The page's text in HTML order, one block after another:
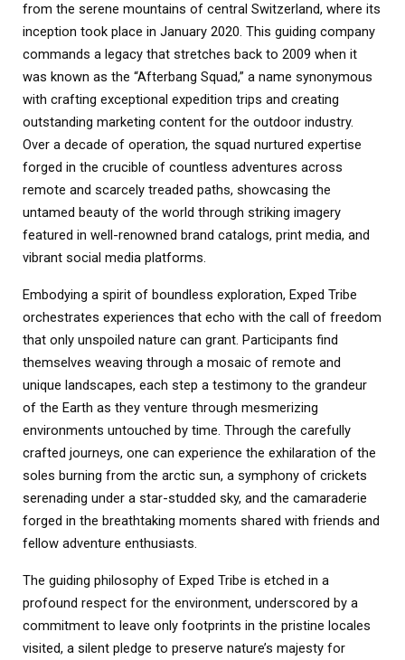
from the serene mountains of central Switzerland, where its
inception took place in January 2020. This guiding company
commands a legacy that stretches back to 2009 when it
was known as the “Afterbang Squad,” a name synonymous
with crafting exceptional expedition trips and creating
outstanding marketing content for the outdoor industry.
Over a decade of operation, the squad nurtured expertise
forged in the crucible of countless adventures across
remote and scarcely treaded paths, showcasing the
untamed beauty of the world through striking imagery
featured in well-renowned brand catalogs, print media, and
vibrant social media platforms.
Embodying a spirit of boundless exploration, Exped Tribe
orchestrates experiences that echo with the call of freedom
that only unspoiled nature can grant. Participants find
themselves weaving through a mosaic of remote and
unique landscapes, each step a testimony to the grandeur
of the Earth as they venture through mesmerizing
environments untouched by time. Through the carefully
crafted journeys, one can experience the exhilaration of the
soles burning from the arctic sun, a symphony of crickets
serenading under a star-studded sky, and the camaraderie
forged in the breathtaking moments shared with friends and
fellow adventure enthusiasts.
The guiding philosophy of Exped Tribe is etched in a
profound respect for the environment, underscored by a
commitment to leave only footprints in the pristine locales
visited, a silent pledge to preserve nature’s majesty for